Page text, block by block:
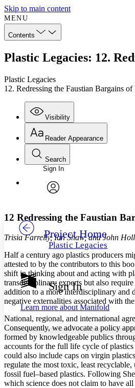
Skip to main content
MENU
Contents
Plastic Legacies: 12.
Plastic Legacies
12. Redressing the Faustian Bargains
Visibility
Annotations
Others
Your highlights
Resources
Show all
Show all Hide all
Reader Appearance
Font
Font style
Decrease font size
Decrease font size
Color Scheme
Light
Dark
Annotation contrast
abc Low
abc High
Margins
Search
Enter search criteria
Search within:
Sign In
Project Home
Plastic Legacies
Sign In
Learn more about Manifold
12 Redressing the Faustian
Trisia Farrelly, Ian Shaw, and John
Half a century ago plastics producers
attested to by the contributors to this
shift in thinking about and acting with
transdisciplinary experts but also
addition to a more interdisciplinary and
negative externalities associated with
National, regional, and international
Consequently, we advocate a policy
formed by knowledgeable publics
accounts for the full life cycle of
could also include caps on virgin
regulate the most toxic, least
fossil fuel–based plastics. Following
which science does not claim to have